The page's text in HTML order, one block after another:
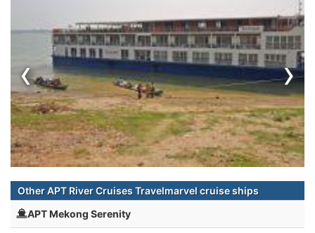
‹ ›
Other APT River Cruises Travelmarvel cruise ships
APT Mekong Serenity